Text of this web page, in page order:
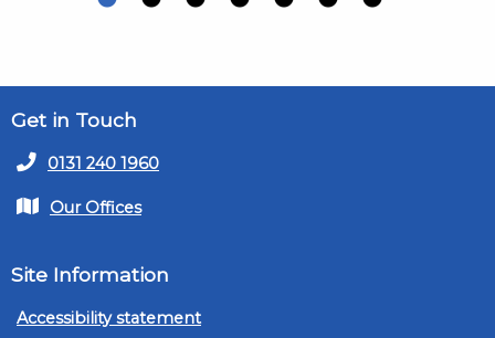
Get in Touch
0131 240 1960
Our Offices
Site Information
Accessibility statement